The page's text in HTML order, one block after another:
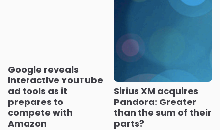
Google reveals
interactive YouTube
ad tools as it
prepares to
compete with
Amazon
Sirius XM acquires
Pandora: Greater
than the sum of their
parts?